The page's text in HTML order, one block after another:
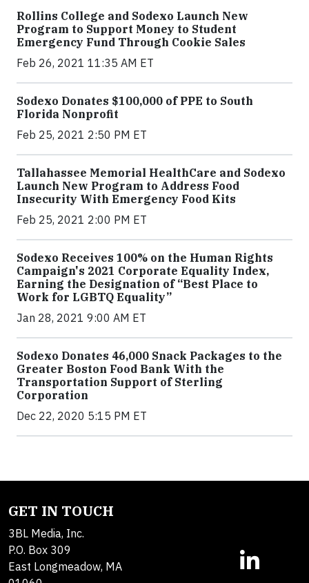
Rollins College and Sodexo Launch New
Program to Support Money to Student
Emergency Fund Through Cookie Sales
Feb 26, 2021 11:35 AM ET
Sodexo Donates $100,000 of PPE to South
Florida Nonprofit
Feb 25, 2021 2:50 PM ET
Tallahassee Memorial HealthCare and Sodexo
Launch New Program to Address Food
Insecurity With Emergency Food Kits
Feb 25, 2021 2:00 PM ET
Sodexo Receives 100% on the Human Rights
Campaign's 2021 Corporate Equality Index,
Earning the Designation of “Best Place to
Work for LGBTQ Equality”
Jan 28, 2021 9:00 AM ET
Sodexo Donates 46,000 Snack Packages to the
Greater Boston Food Bank With the
Transportation Support of Sterling
Corporation
Dec 22, 2020 5:15 PM ET
GET IN TOUCH
3BL Media, Inc.
P.O. Box 309
East Longmeadow, MA